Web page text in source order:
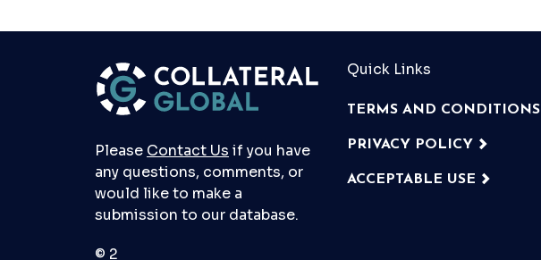
Quick Links
TERMS AND CONDITIONS
PRIVACY POLICY
ACCEPTABLE USE
Please Contact Us if you have
any questions, comments, or
would like to make a
submission to our database.
© 2026 Collateral Global ltd